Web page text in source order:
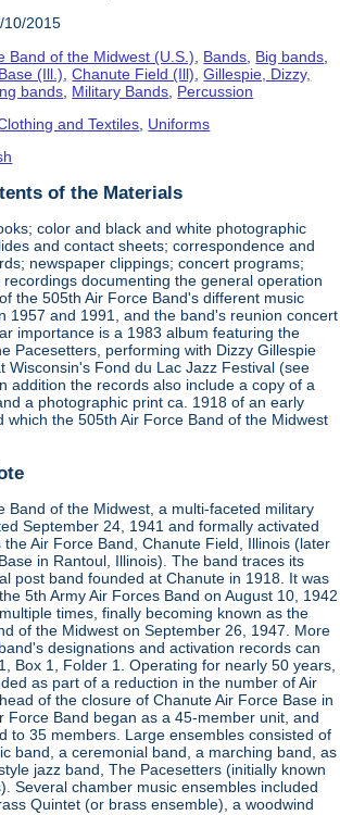
10/2015
Band of the Midwest (U.S.) Bands Big bands
(Ill.) ,Chanute Field (Ill) ,Gillespie, Dizzy,
bands Military Bands Percussion
and Textiles Uniforms
of the Materials
color and black and white photographic
and contact sheets; correspondence and
newspaper clippings; concert programs;
documenting the general operation
the 505th Air Force Band's different music
1957 and 1991, and the band's reunion concert
importance is a 1983 album featuring the
Pacesetters, performing with Dizzy Gillespie
Wisconsin's Fond du Lac Jazz Festival (see
addition the records also include a copy of a
a photographic print ca. 1918 of an early
which the 505th Air Force Band of the Midwest
Band of the Midwest, a multi-faceted military
September 24, 1941 and formally activated
Air Force Band, Chanute Field, Illinois (later
in Rantoul, Illinois). The band traces its
post band founded at Chanute in 1918. It was
5th Army Air Forces Band on August 10, 1942
times, finally becoming known as the
of the Midwest on September 26, 1947. More
designations and activation records can
Box 1, Folder 1. Operating for nearly 50 years,
as part of a reduction in the number of Air
of the closure of Chanute Air Force Base in
Force Band began as a 45-member unit, and
to 35 members. Large ensembles consisted of
band, a ceremonial band, a marching band, as
jazz band, The Pacesetters (initially known
Several chamber music ensembles included
Quintet (or brass ensemble), a woodwind